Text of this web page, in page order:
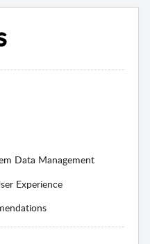
Data Management
Experience